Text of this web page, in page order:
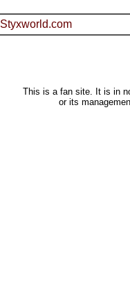
Styxworld.com
This is a fan site. It is in
or its